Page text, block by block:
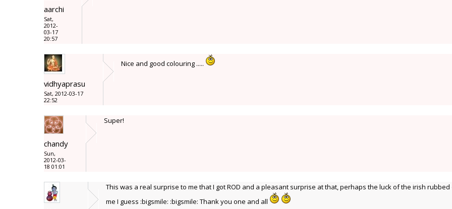
aarchi
Sat,
2012-
03-17
20:57
vidhyaprasu
Sat, 2012-03-17
22:52
Nice and good colouring .....
chandy
Sun,
2012-03-
18 01:01
Super!
This was a real surprise to me that I got ROD and a pleasant surprise at that, perhaps the luck of the irish rubbed
me I guess :bigsmile: :bigsmile: Thank you one and all